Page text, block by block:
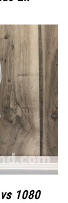
1080